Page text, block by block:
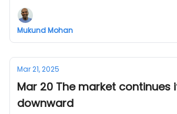
Mukund Mohan
Mar 21, 2025
Mar 20 The market continues
downward